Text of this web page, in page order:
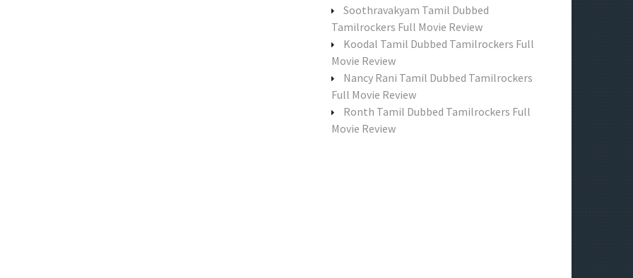
:
Soothravakyam Tamil Dubbed
Tamilrockers Full Movie Review
Koodal Tamil Dubbed Tamilrockers Full
Movie Review
Nancy Rani Tamil Dubbed Tamilrockers
Full Movie Review
Ronth Tamil Dubbed Tamilrockers Full
Movie Review